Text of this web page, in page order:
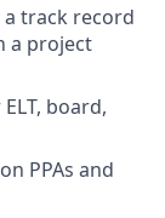
a track record
a project
board,
PPAs and